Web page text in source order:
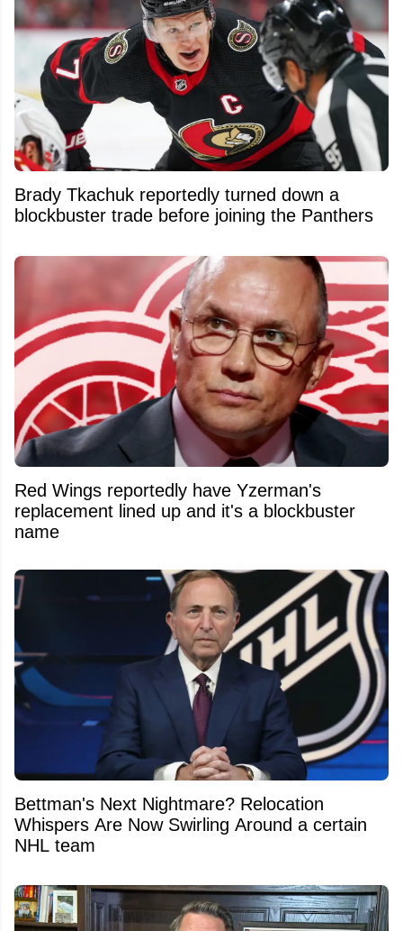
Brady Tkachuk reportedly turned down a
blockbuster trade before joining the Panthers
Red Wings reportedly have Yzerman's
replacement lined up and it's a blockbuster
name
Bettman's Next Nightmare? Relocation
Whispers Are Now Swirling Around a certain
NHL team